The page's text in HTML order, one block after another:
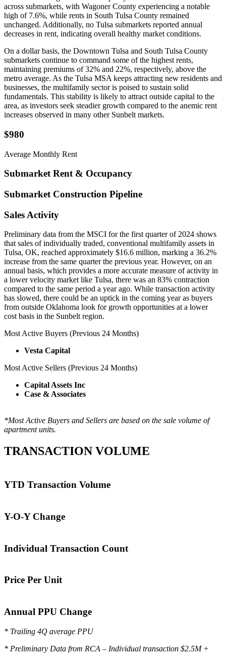
across submarkets, with Wagoner County experiencing a notable
high of 7.6%, while rents in South Tulsa County remained
unchanged. Additionally, no Tulsa submarkets reported annual
decreases in rent, indicating overall healthy market conditions.
On a dollar basis, the Downtown Tulsa and South Tulsa County
submarkets continue to command some of the highest rents,
maintaining premiums of 32% and 22%, respectively, above the
metro average. As the Tulsa MSA keeps attracting new residents and
businesses, the multifamily sector is poised to sustain solid
fundamentals. This stability is likely to attract outside capital to the
area, as investors seek steadier growth compared to the anemic rent
increases observed in many other Sunbelt markets.
$980
Average Monthly Rent
Submarket Rent & Occupancy
Submarket Construction Pipeline
Sales Activity
Preliminary data from the MSCI for the first quarter of 2024 shows
that sales of individually traded, conventional multifamily assets in
Tulsa, OK, reached approximately $16.6 million, marking a 36.2%
increase from the same quarter the previous year. However, on an
annual basis, which provides a more accurate measure of activity in
a lower velocity market like Tulsa, there was an 83% contraction
compared to the same period a year ago. While transaction activity
has slowed, there could be an uptick in the coming year as buyers
from outside Oklahoma look for growth opportunities at a lower
cost basis in the Sunbelt region.
Most Active Buyers (Previous 24 Months)
Vesta Capital
Most Active Sellers (Previous 24 Months)
Capital Assets Inc
Case & Associates
*Most Active Buyers and Sellers are based on the sale volume of
apartment units.
TRANSACTION VOLUME
YTD Transaction Volume
Y-O-Y Change
Individual Transaction Count
Price Per Unit
Annual PPU Change
* Trailing 4Q average PPU
* Preliminary Data from RCA – Individual transaction $2.5M +